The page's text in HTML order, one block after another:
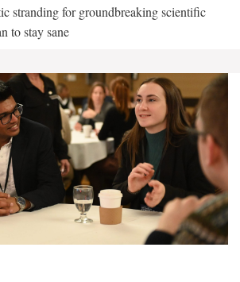
stranding for groundbreaking scientific
to stay sane